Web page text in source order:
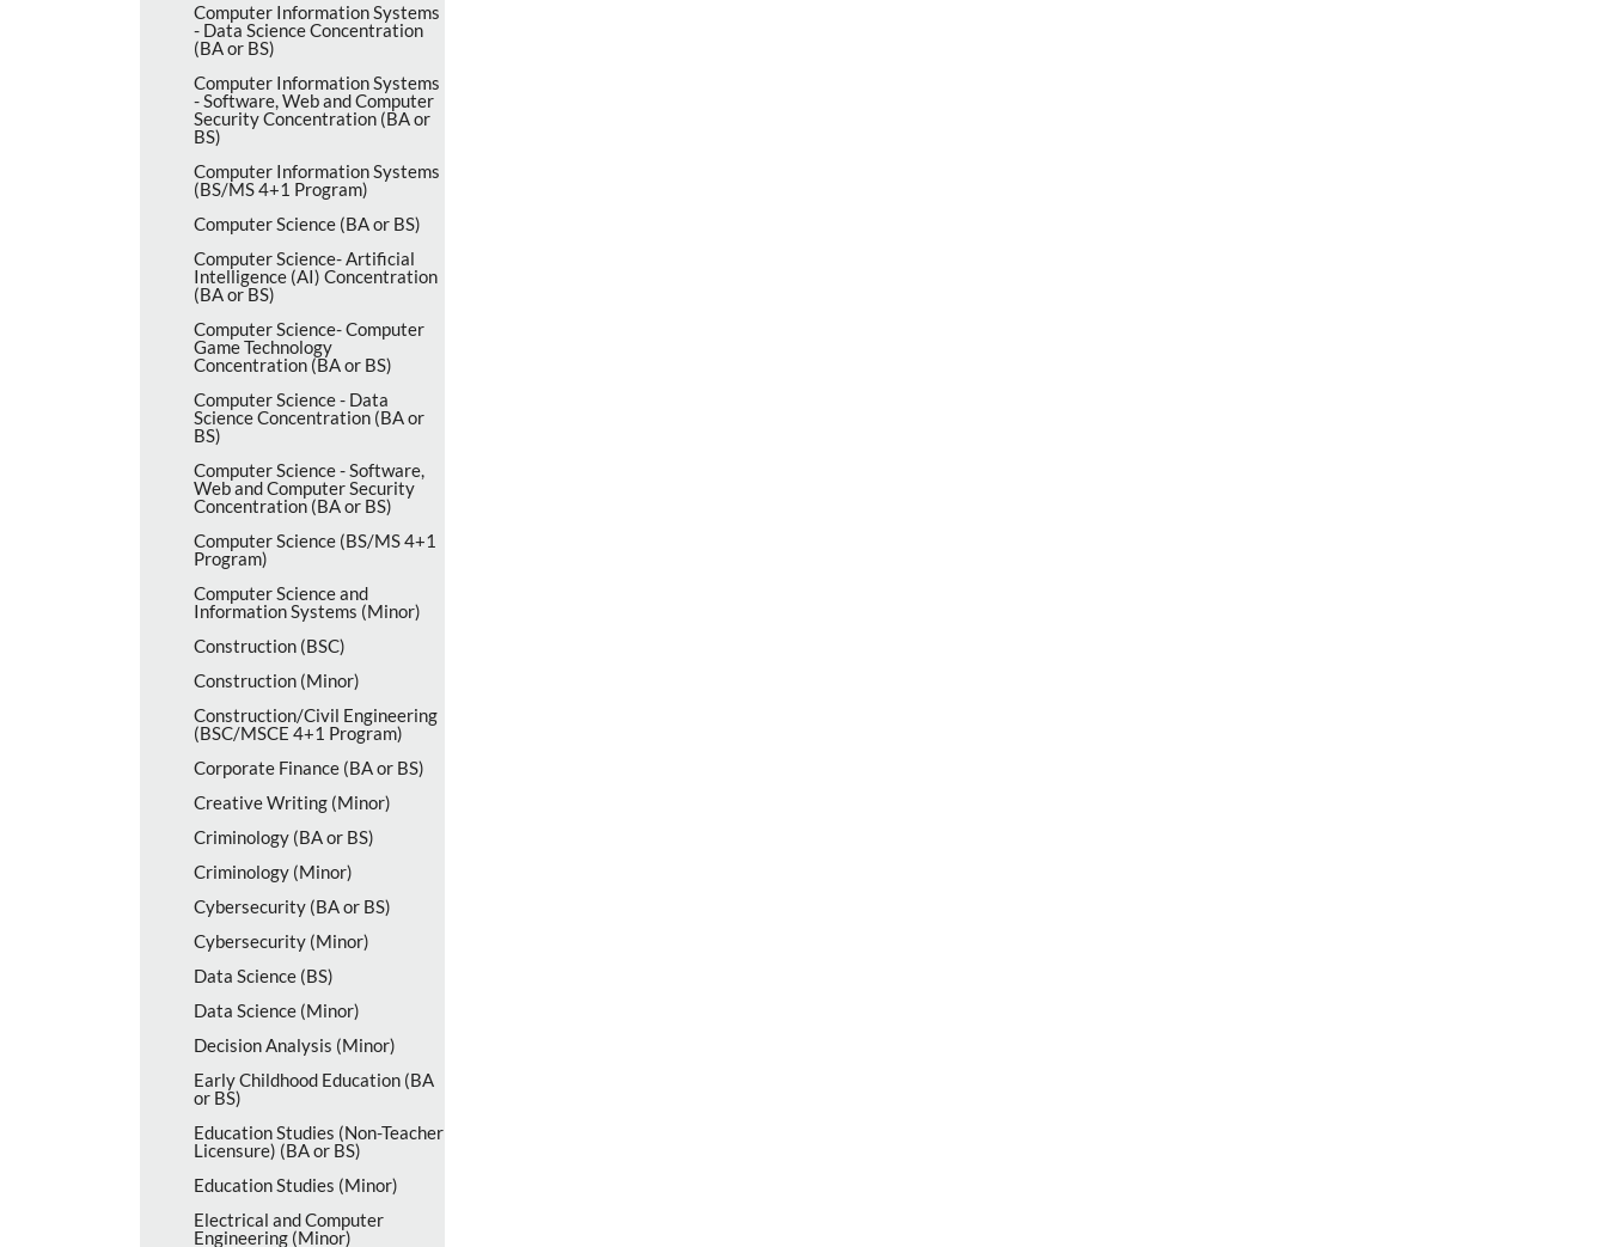
Computer Information Systems
-​ Data Science Concentration
(BA or BS)
Computer Information Systems
-​ Software, Web and Computer
Security Concentration (BA or
BS)
Computer Information Systems
(BS/​MS 4+1 Program)
Computer Science (BA or BS)
Computer Science-​ Artificial
Intelligence (AI) Concentration
(BA or BS)
Computer Science-​ Computer
Game Technology
Concentration (BA or BS)
Computer Science -​ Data
Science Concentration (BA or
BS)
Computer Science -​ Software,
Web and Computer Security
Concentration (BA or BS)
Computer Science (BS/​MS 4+1
Program)
Computer Science and
Information Systems (Minor)
Construction (BSC)
Construction (Minor)
Construction/​Civil Engineering
(BSC/​MSCE 4+1 Program)
Corporate Finance (BA or BS)
Creative Writing (Minor)
Criminology (BA or BS)
Criminology (Minor)
Cybersecurity (BA or BS)
Cybersecurity (Minor)
Data Science (BS)
Data Science (Minor)
Decision Analysis (Minor)
Early Childhood Education (BA
or BS)
Education Studies (Non-​Teacher
Licensure) (BA or BS)
Education Studies (Minor)
Electrical and Computer
Engineering (Minor)